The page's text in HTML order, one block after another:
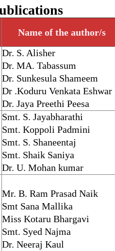
Name of the author/s
Dr. S. Alisher
Dr. MA. Tabassum
Dr. Sunkesula Shameem
Dr .Koduru Venkata Eshwar
Dr. Jaya Preethi Peesa
Smt. S. Jayabharathi
Smt. Koppoli Padmini
Smt. S. Shaneentaj
Smt. Shaik Saniya
Dr. U. Mohan kumar
Mr. B. Ram Prasad Naik
Smt Sana Mallika
Miss Kotaru Bhargavi
Smt. Syed Najma
Dr. Neeraj Kaul